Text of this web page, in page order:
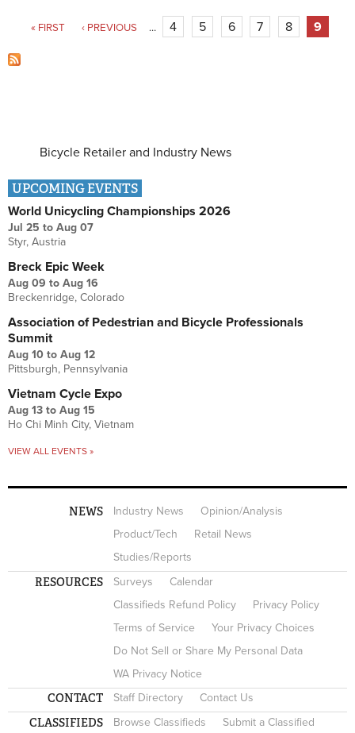
Pages
« FIRST ‹ PREVIOUS … 4 5 6 7 8 9
Bicycle Retailer and Industry News
UPCOMING EVENTS
World Unicycling Championships 2026
Jul 25 to Aug 07
Styr, Austria
Breck Epic Week
Aug 09 to Aug 16
Breckenridge, Colorado
Association of Pedestrian and Bicycle Professionals
Summit
Aug 10 to Aug 12
Pittsburgh, Pennsylvania
Vietnam Cycle Expo
Aug 13 to Aug 15
Ho Chi Minh City, Vietnam
VIEW ALL EVENTS »
NEWS Industry News
Opinion/Analysis
Product/Tech
Retail News
Studies/Reports
RESOURCES Surveys
Calendar
Classifieds Refund Policy
Privacy Policy
Terms of Service
Your Privacy Choices
Do Not Sell or Share My Personal Data
WA Privacy Notice
CONTACT Staff Directory Contact Us
CLASSIFIEDS Browse Classifieds Submit a Classified